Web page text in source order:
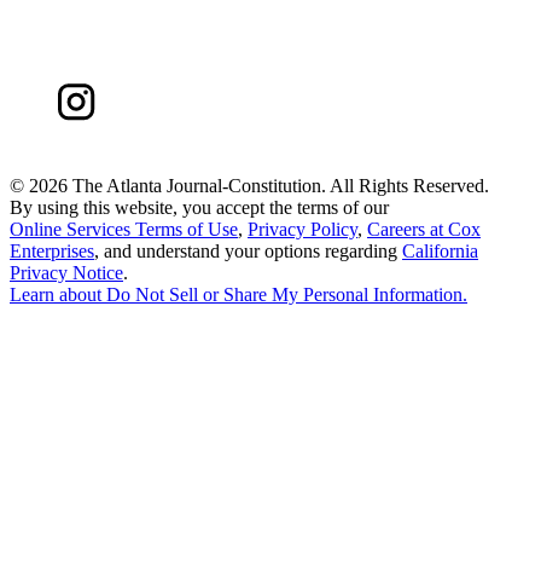
© 2026 The Atlanta Journal-Constitution. All Rights Reserved.
By using this website, you accept the terms of our
Online Services Terms of Use, Privacy Policy, Careers at Cox
Enterprises, and understand your options regarding California
Privacy Notice.
Learn about Do Not Sell or Share My Personal Information.